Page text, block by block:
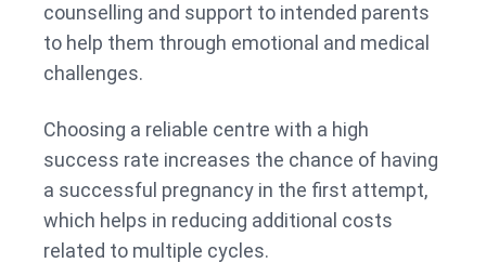
counselling and support to intended parents
to help them through emotional and medical
challenges.
Choosing a reliable centre with a high
success rate increases the chance of having
a successful pregnancy in the first attempt,
which helps in reducing additional costs
related to multiple cycles.